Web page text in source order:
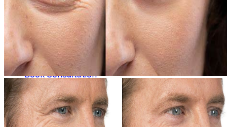
Concerns
Explore
Contact
Book Consultation